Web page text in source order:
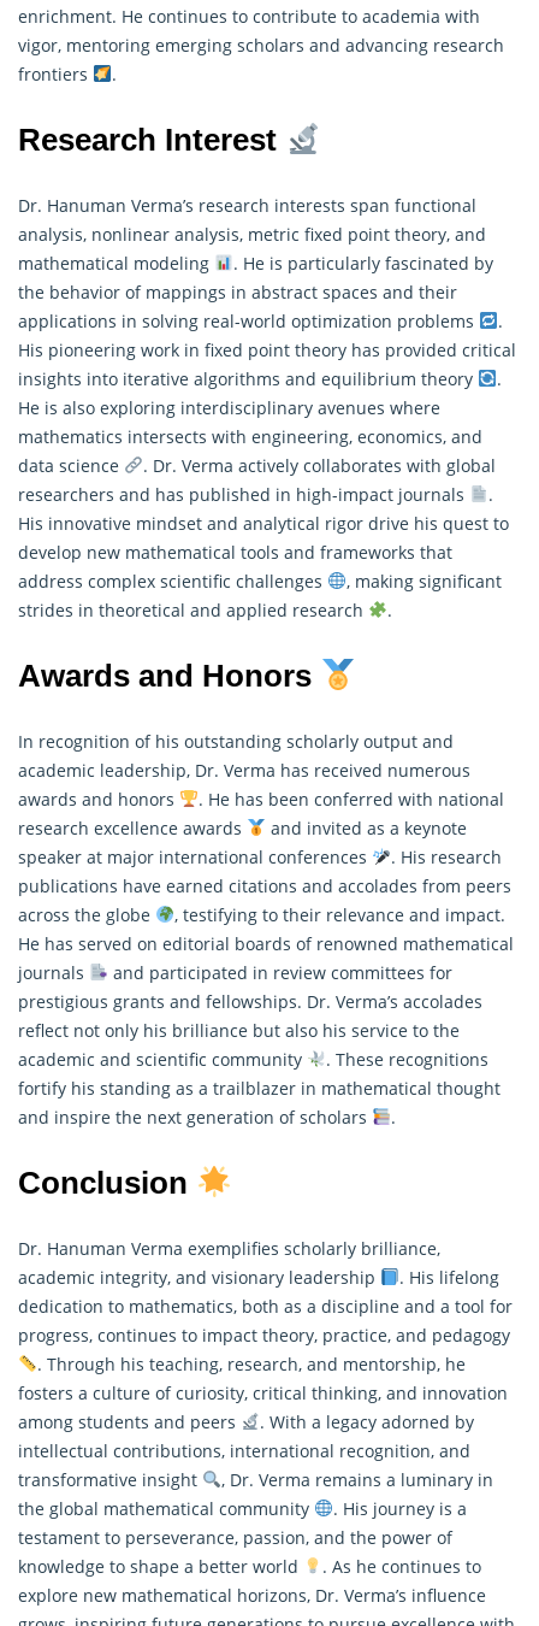
enrichment. He continues to contribute to academia with
vigor, mentoring emerging scholars and advancing research
frontiers
.
Research Interest
Dr. Hanuman Verma’s research interests span functional
analysis, nonlinear analysis, metric fixed point theory, and
mathematical modeling
. He is particularly fascinated by
the behavior of mappings in abstract spaces and their
applications in solving real-world optimization problems
.
His pioneering work in fixed point theory has provided critical
insights into iterative algorithms and equilibrium theory
.
He is also exploring interdisciplinary avenues where
mathematics intersects with engineering, economics, and
data science
. Dr. Verma actively collaborates with global
researchers and has published in high-impact journals
.
His innovative mindset and analytical rigor drive his quest to
develop new mathematical tools and frameworks that
address complex scientific challenges
, making significant
strides in theoretical and applied research
.
Awards and Honors
In recognition of his outstanding scholarly output and
academic leadership, Dr. Verma has received numerous
awards and honors
. He has been conferred with national
research excellence awards
and invited as a keynote
speaker at major international conferences
. His research
publications have earned citations and accolades from peers
across the globe
, testifying to their relevance and impact.
He has served on editorial boards of renowned mathematical
journals
and participated in review committees for
prestigious grants and fellowships. Dr. Verma’s accolades
reflect not only his brilliance but also his service to the
academic and scientific community
. These recognitions
fortify his standing as a trailblazer in mathematical thought
and inspire the next generation of scholars
.
Conclusion
Dr. Hanuman Verma exemplifies scholarly brilliance,
academic integrity, and visionary leadership
. His lifelong
dedication to mathematics, both as a discipline and a tool for
progress, continues to impact theory, practice, and pedagogy
. Through his teaching, research, and mentorship, he
fosters a culture of curiosity, critical thinking, and innovation
among students and peers
. With a legacy adorned by
intellectual contributions, international recognition, and
transformative insight
, Dr. Verma remains a luminary in
the global mathematical community
. His journey is a
testament to perseverance, passion, and the power of
knowledge to shape a better world
. As he continues to
explore new mathematical horizons, Dr. Verma’s influence